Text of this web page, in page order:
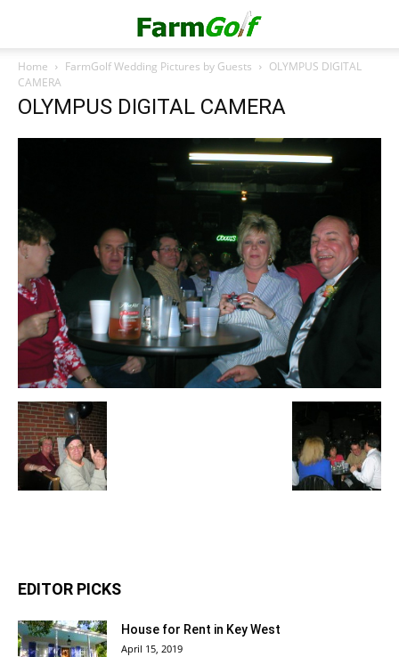
Home FarmGolf Wedding Pictures by Guests
OLYMPUS DIGITAL
CAMERA
OLYMPUS DIGITAL CAMERA
EDITOR PICKS
House for Rent in Key West
April 15, 2019